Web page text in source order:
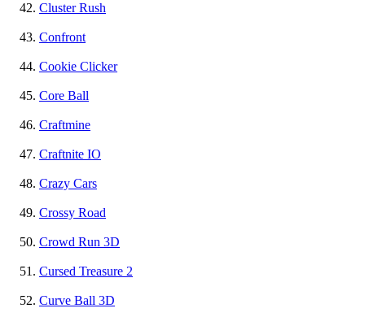
Cluster Rush
Confront
Cookie Clicker
Core Ball
Craftmine
Craftnite IO
Crazy Cars
Crossy Road
Crowd Run 3D
Cursed Treasure 2
Curve Ball 3D